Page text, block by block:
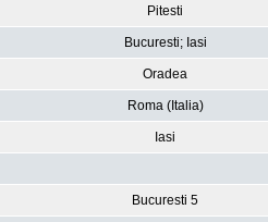
Pitesti
Bucuresti; Iasi
Oradea
Roma (Italia)
Iasi
Bucuresti 5